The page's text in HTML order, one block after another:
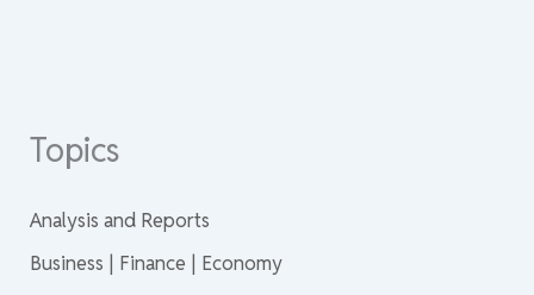
Topics
Analysis and Reports
Business | Finance | Economy